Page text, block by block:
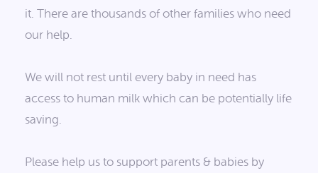
it. There are thousands of other families who need
our help.
We will not rest until every baby in need has
access to human milk which can be potentially life
saving.
Please help us to support parents & babies by